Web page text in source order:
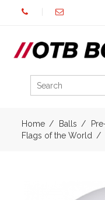
Home Balls
Flags of the World